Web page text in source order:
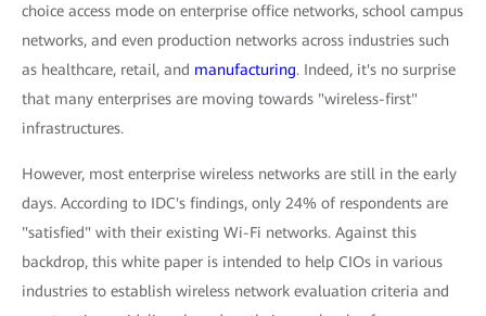
choice access mode on enterprise office networks, school campus
networks, and even production networks across industries such
as healthcare, retail, and manufacturing. Indeed, it's no surprise
that many enterprises are moving towards "wireless-first"
infrastructures.
However, most enterprise wireless networks are still in the early
days. According to IDC's findings, only 24% of respondents are
"satisfied" with their existing Wi-Fi networks. Against this
backdrop, this white paper is intended to help CIOs in various
industries to establish wireless network evaluation criteria and